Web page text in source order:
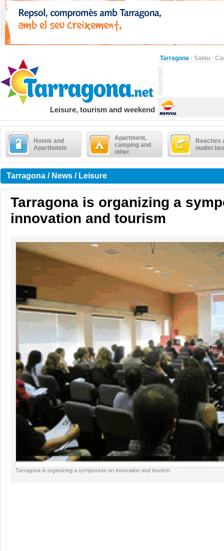
Tarragona · Salou ·
Leisure, tourism and weekend
Hotels and
Aparthotels
Apartment,
camping and
other
Beaches
nudist
Tarragona / News / Leisure
Tarragona is organizing a
innovation and tourism
Tarragona is organizing a symposium on innovation and tourism